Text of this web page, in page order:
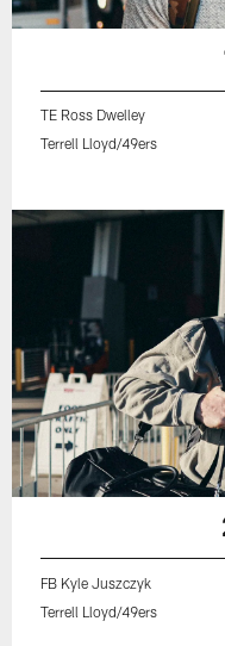
TE Ross Dwelley
Terrell Lloyd/49ers
FB Kyle Juszczyk
Terrell Lloyd/49ers